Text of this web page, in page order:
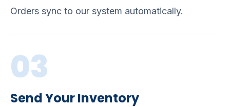
Orders sync to our system automatically.
03
Send Your Inventory